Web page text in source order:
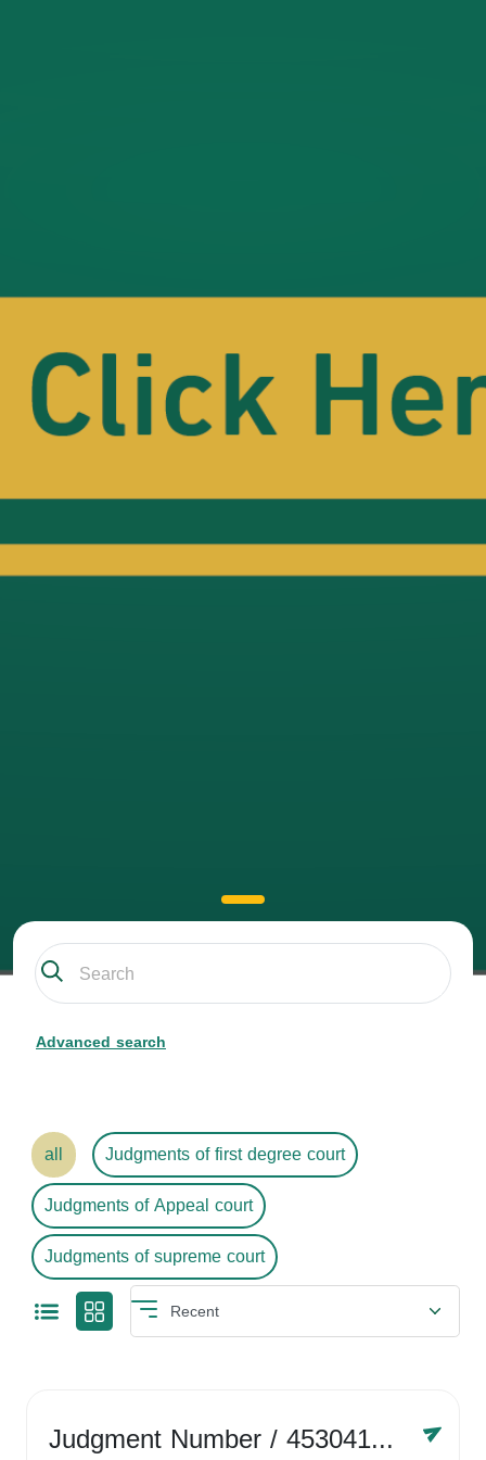
Advanced search
all
Judgments of first degree court
Judgments of Appeal court
Judgments of supreme court
Judgment Number/ 4530416758